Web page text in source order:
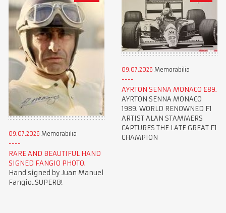
09.07.2026 Memorabilia
RARE AND BEAUTIFUL HAND
SIGNED FANGIO PHOTO.
Hand signed by Juan Manuel
Fangio..SUPERB!
09.07.2026 Memorabilia
AYRTON SENNA MONACO £89.
AYRTON SENNA MONACO
1989. WORLD RENOWNED F1
ARTIST ALAN STAMMERS
CAPTURES THE LATE GREAT F1
CHAMPION